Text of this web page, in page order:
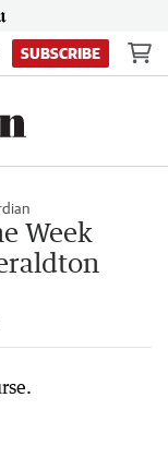
SUBSCRIBE
Week